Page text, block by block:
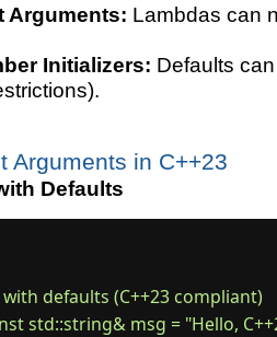
Arguments: Lambdas can
Initializers: Defaults
Arguments in C++23
Defaults
defaults (C++23 compliant)
std::string& msg = "Hello,